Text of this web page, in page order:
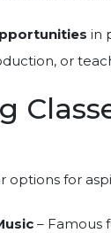
in
or
for
– Famous